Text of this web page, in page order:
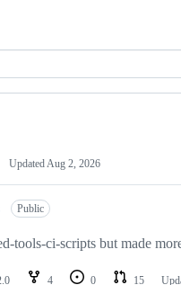
Updated Aug 2, 2026
Public
tools-ci-scripts but made
4 0 15